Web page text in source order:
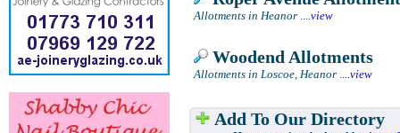
Allotments in Heanor ....view
Woodend Allotments
Allotments in Loscoe, Heanor ....view
Add To Our Directory